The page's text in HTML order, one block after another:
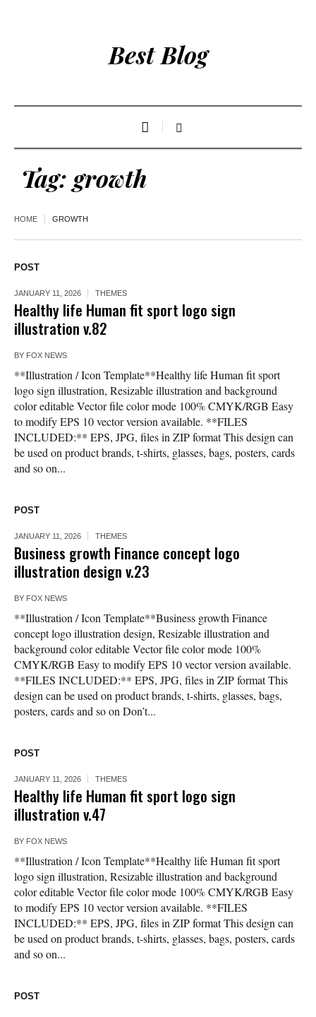
Best Blog
Tag: growth
HOME GROWTH
POST
JANUARY 11, 2026 THEMES
Healthy life Human fit sport logo sign
illustration v.82
BY FOX NEWS
**Illustration / Icon Template**Healthy life Human fit sport
logo sign illustration, Resizable illustration and background
color editable Vector file color mode 100% CMYK/RGB Easy
to modify EPS 10 vector version available. **FILES
INCLUDED:** EPS, JPG, files in ZIP format This design can
be used on product brands, t-shirts, glasses, bags, posters, cards
and so on...
POST
JANUARY 11, 2026 THEMES
Business growth Finance concept logo
illustration design v.23
BY FOX NEWS
**Illustration / Icon Template**Business growth Finance
concept logo illustration design, Resizable illustration and
background color editable Vector file color mode 100%
CMYK/RGB Easy to modify EPS 10 vector version available.
**FILES INCLUDED:** EPS, JPG, files in ZIP format This
design can be used on product brands, t-shirts, glasses, bags,
posters, cards and so on Don’t...
POST
JANUARY 11, 2026 THEMES
Healthy life Human fit sport logo sign
illustration v.47
BY FOX NEWS
**Illustration / Icon Template**Healthy life Human fit sport
logo sign illustration, Resizable illustration and background
color editable Vector file color mode 100% CMYK/RGB Easy
to modify EPS 10 vector version available. **FILES
INCLUDED:** EPS, JPG, files in ZIP format This design can
be used on product brands, t-shirts, glasses, bags, posters, cards
and so on...
POST